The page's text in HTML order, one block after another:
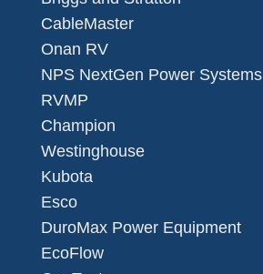
CableMaster
Onan RV
NPS NextGen Power Systems
RVMP
Champion
Westinghouse
Kubota
Esco
DuroMax Power Equipment
EcoFlow